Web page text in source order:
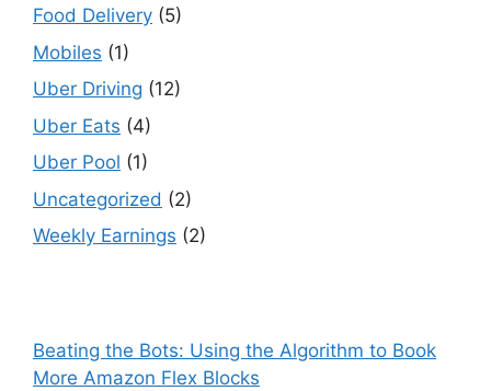
Food Delivery (5)
Mobiles (1)
Uber Driving (12)
Uber Eats (4)
Uber Pool (1)
Uncategorized (2)
Weekly Earnings (2)
Beating the Bots: Using the Algorithm to Book
More Amazon Flex Blocks